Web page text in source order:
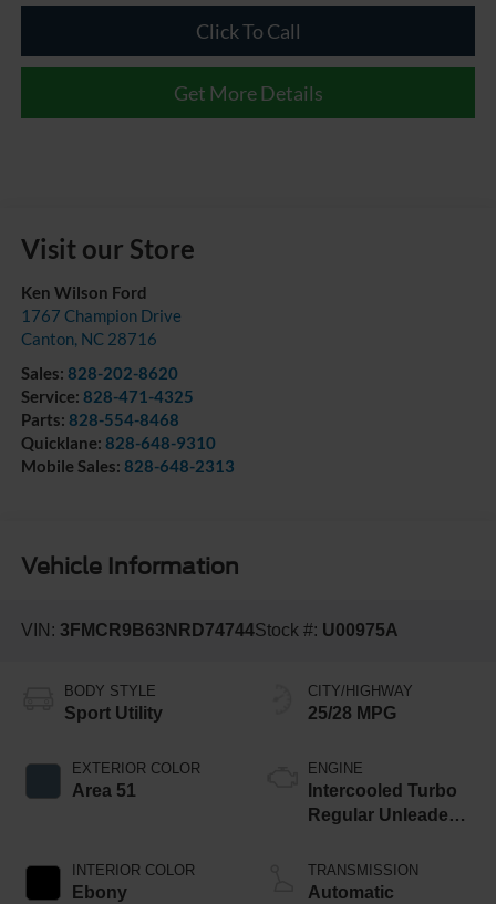
Click To Call
Get More Details
Visit our Store
Ken Wilson Ford
1767 Champion Drive
Canton, NC 28716
Sales: 828-202-8620
Service: 828-471-4325
Parts: 828-554-8468
Quicklane: 828-648-9310
Mobile Sales: 828-648-2313
Vehicle Information
VIN: 3FMCR9B63NRD74744Stock #: U00975A
BODY STYLE
Sport Utility
EXTERIOR COLOR
Area 51
INTERIOR COLOR
Ebony
CITY/HIGHWAY
25/28 MPG
ENGINE
Intercooled Turbo
Regular Unleaded I-
TRANSMISSION
Automatic